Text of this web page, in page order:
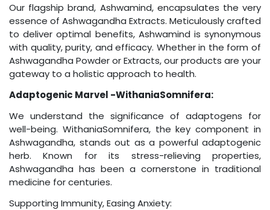
Our flagship brand, Ashwamind, encapsulates the very
essence of Ashwagandha Extracts. Meticulously crafted
to deliver optimal benefits, Ashwamind is synonymous
with quality, purity, and efficacy. Whether in the form of
Ashwagandha Powder or Extracts, our products are your
gateway to a holistic approach to health.
Adaptogenic Marvel -WithaniaSomnifera:
We understand the significance of adaptogens for
well-being. WithaniaSomnifera, the key component in
Ashwagandha, stands out as a powerful adaptogenic
herb. Known for its stress-relieving properties,
Ashwagandha has been a cornerstone in traditional
medicine for centuries.
Supporting Immunity, Easing Anxiety: